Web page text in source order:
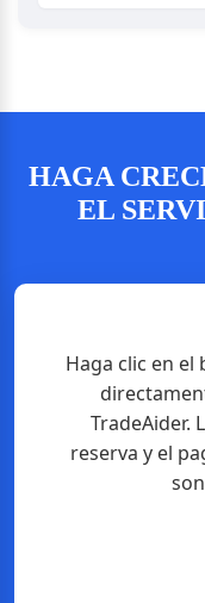
HAGA
EL
Haga clic en
TradeAider.
reserva y el